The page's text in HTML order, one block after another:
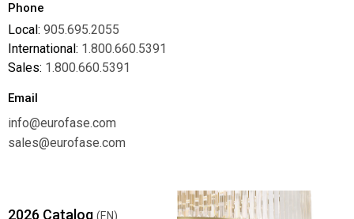
Phone
Local: 905.695.2055
International: 1.800.660.5391
Sales: 1.800.660.5391
Email
info@eurofase.com
sales@eurofase.com
2026 Catalog (EN)